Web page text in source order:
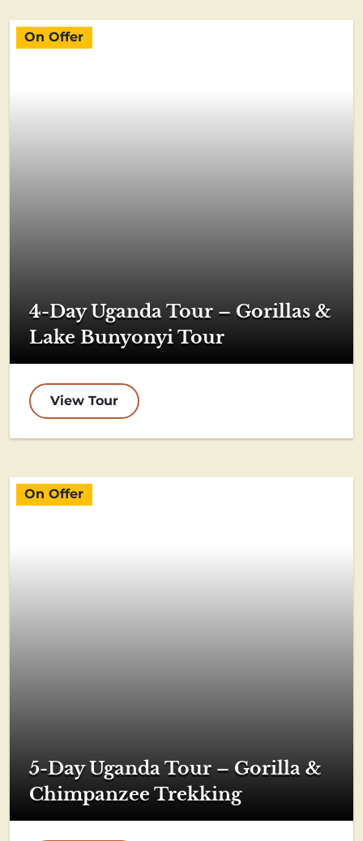
On Offer
4-Day Uganda Tour – Gorillas &
Lake Bunyonyi Tour
View Tour
On Offer
5-Day Uganda Tour – Gorilla &
Chimpanzee Trekking